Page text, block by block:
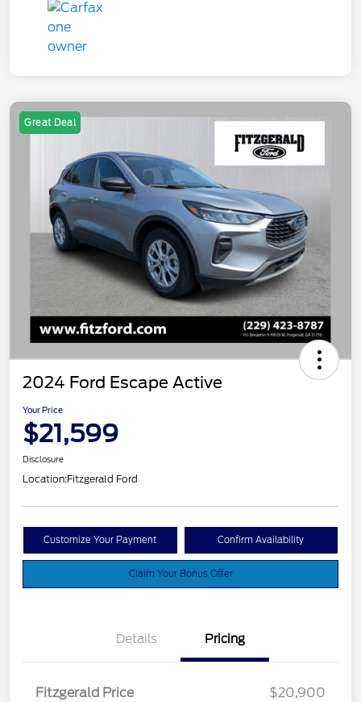
Great Deal
2024 Ford Escape Active
Your Price
$21,599
Disclosure
Location:Fitzgerald Ford
Customize Your Payment Confirm Availability
Claim Your Bonus Offer
Details Pricing
Fitzgerald Price
$20,900
Vehicle Services Fee